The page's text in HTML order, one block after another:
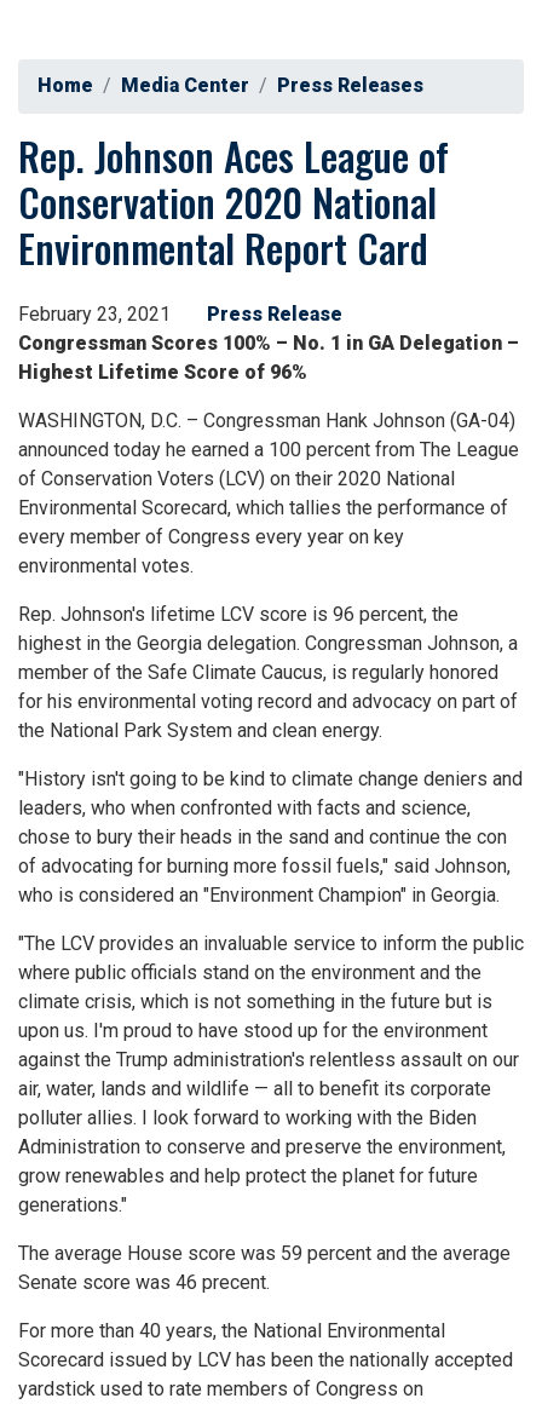
Home Media Center Press Releases
Rep. Johnson Aces League of
Conservation 2020 National
Environmental Report Card
February 23, 2021
Press Release
Congressman Scores 100% – No. 1 in GA Delegation –
Highest Lifetime Score of 96%
WASHINGTON, D.C. – Congressman Hank Johnson (GA-04)
announced today he earned a 100 percent from The League
of Conservation Voters (LCV) on their 2020 National
Environmental Scorecard, which tallies the performance of
every member of Congress every year on key
environmental votes.
Rep. Johnson's lifetime LCV score is 96 percent, the
highest in the Georgia delegation. Congressman Johnson, a
member of the Safe Climate Caucus, is regularly honored
for his environmental voting record and advocacy on part of
the National Park System and clean energy.
"History isn't going to be kind to climate change deniers and
leaders, who when confronted with facts and science,
chose to bury their heads in the sand and continue the con
of advocating for burning more fossil fuels," said Johnson,
who is considered an "Environment Champion" in Georgia.
"The LCV provides an invaluable service to inform the public
where public officials stand on the environment and the
climate crisis, which is not something in the future but is
upon us. I'm proud to have stood up for the environment
against the Trump administration's relentless assault on our
air, water, lands and wildlife — all to benefit its corporate
polluter allies. I look forward to working with the Biden
Administration to conserve and preserve the environment,
grow renewables and help protect the planet for future
generations."
The average House score was 59 percent and the average
Senate score was 46 precent.
For more than 40 years, the National Environmental
Scorecard issued by LCV has been the nationally accepted
yardstick used to rate members of Congress on